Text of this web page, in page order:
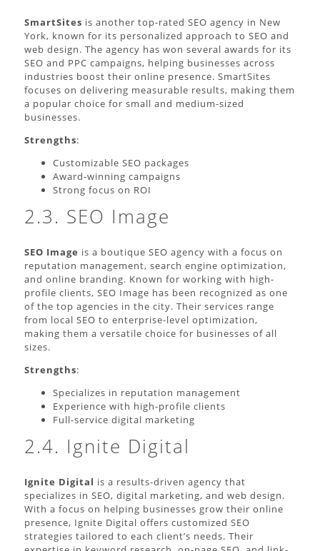
SmartSites is another top-rated SEO agency in New
York, known for its personalized approach to SEO and
web design. The agency has won several awards for its
SEO and PPC campaigns, helping businesses across
industries boost their online presence. SmartSites
focuses on delivering measurable results, making them
a popular choice for small and medium-sized
businesses.
Strengths:
Customizable SEO packages
Award-winning campaigns
Strong focus on ROI
2.3. SEO Image
SEO Image is a boutique SEO agency with a focus on
reputation management, search engine optimization,
and online branding. Known for working with high-
profile clients, SEO Image has been recognized as one
of the top agencies in the city. Their services range
from local SEO to enterprise-level optimization,
making them a versatile choice for businesses of all
sizes.
Strengths:
Specializes in reputation management
Experience with high-profile clients
Full-service digital marketing
2.4. Ignite Digital
Ignite Digital is a results-driven agency that
specializes in SEO, digital marketing, and web design.
With a focus on helping businesses grow their online
presence, Ignite Digital offers customized SEO
strategies tailored to each client’s needs. Their